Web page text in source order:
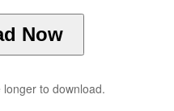
Now
to download.